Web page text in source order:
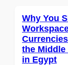
Why You
the
in Egypt